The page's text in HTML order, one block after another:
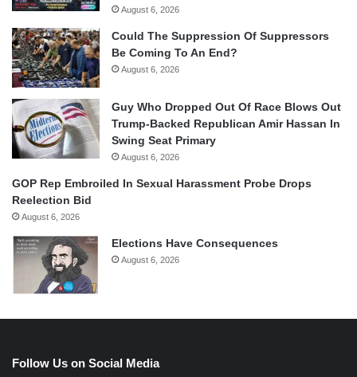
August 6, 2026
Could The Suppression Of Suppressors
Be Coming To An End?
August 6, 2026
Guy Who Dropped Out Of Race Blows Out
Trump-Backed Republican Amir Hassan In
Swing Seat Primary
August 6, 2026
GOP Rep Embroiled In Sexual Harassment Probe Drops
Reelection Bid
August 6, 2026
Elections Have Consequences
August 6, 2026
Follow Us on Social Media